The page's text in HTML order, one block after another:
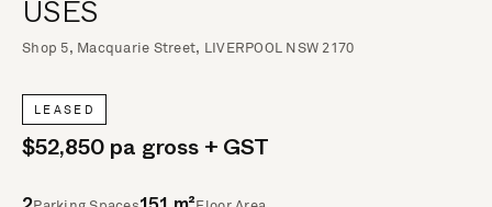
USES
Shop 5, Macquarie Street, LIVERPOOL NSW 2170
LEASED
$52,850 pa gross + GST